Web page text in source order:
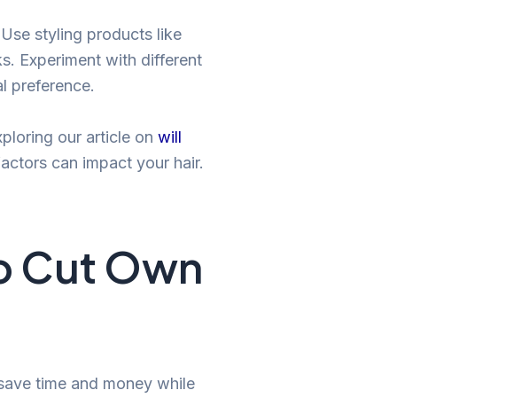
styling products like
Experiment with different
preference.
our article on will
can impact your hair.
Cut Own
time and money while